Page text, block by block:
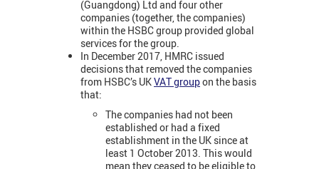
(Guangdong) Ltd and four other
companies (together, the companies)
within the HSBC group provided global
services for the group.
In December 2017, HMRC issued
decisions that removed the companies
from HSBC’s UKVAT groupon the basis
that:
The companies had not been
established or had a fixed
establishment in the UK since at
least 1 October 2013. This would
mean they ceased to be eligible to